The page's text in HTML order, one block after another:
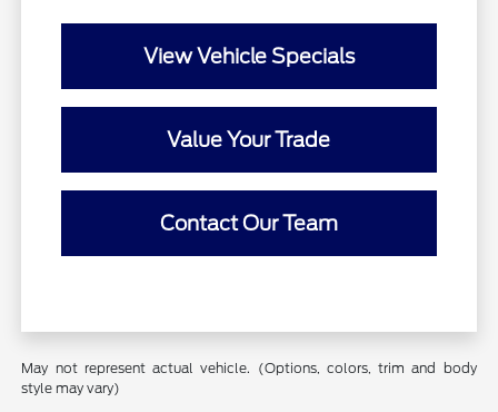
View Vehicle Specials
Value Your Trade
Contact Our Team
May not represent actual vehicle. (Options, colors, trim and body
style may vary)